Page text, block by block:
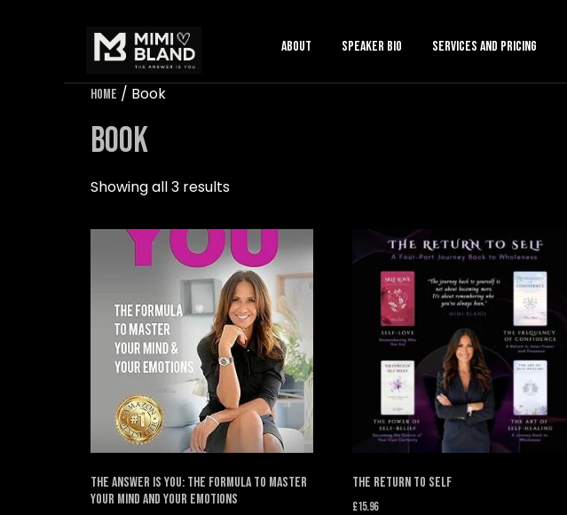
About speaker bio services and pricing
Home / Book
Book
Showing all 3 results
The Answer is You: The Formula to Master
Your Mind and Your Emotions
The Return to Self
£15.96